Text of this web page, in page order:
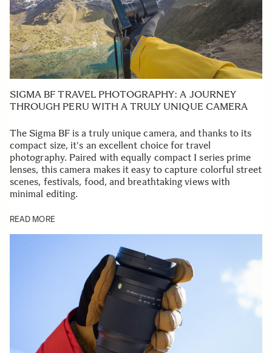
SIGMA BF TRAVEL PHOTOGRAPHY: A JOURNEY
THROUGH PERU WITH A TRULY UNIQUE CAMERA
The Sigma BF is a truly unique camera, and thanks to its
compact size, it's an excellent choice for travel
photography. Paired with equally compact I series prime
lenses, this camera makes it easy to capture colorful street
scenes, festivals, food, and breathtaking views with
minimal editing.
READ MORE